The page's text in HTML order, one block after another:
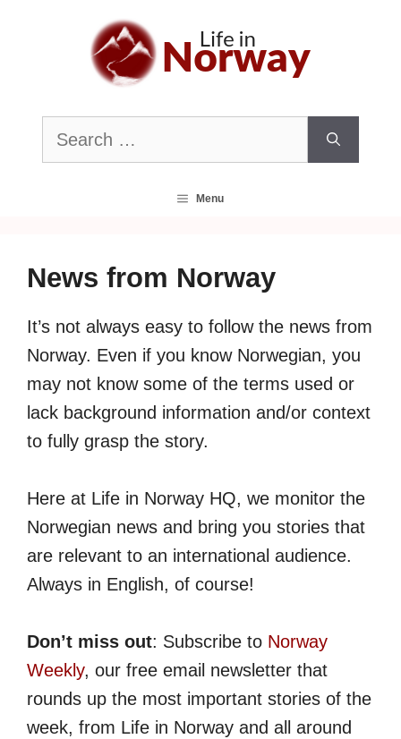
Search
for:
Menu
News from Norway
It’s not always easy to follow the news from
Norway. Even if you know Norwegian, you
may not know some of the terms used or
lack background information and/or context
to fully grasp the story.
Here at Life in Norway HQ, we monitor the
Norwegian news and bring you stories that
are relevant to an international audience.
Always in English, of course!
Don’t miss out: Subscribe to Norway
Weekly, our free email newsletter that
rounds up the most important stories of the
week, from Life in Norway and all around